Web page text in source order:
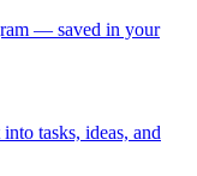
— saved in your
tasks, ideas, and